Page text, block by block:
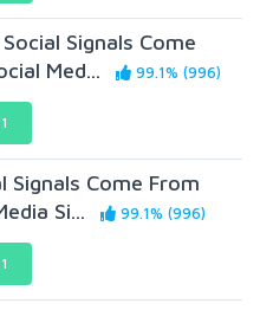
Signals Come
Med...
99.1% (996)
Signals Come From
Si...
99.1% (996)